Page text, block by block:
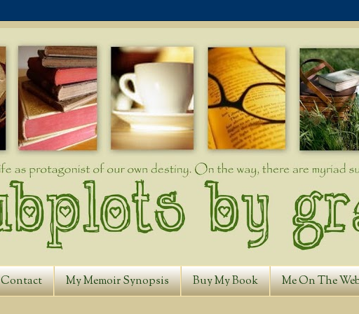
Contact My Memoir Synopsis Buy My Book Me On The